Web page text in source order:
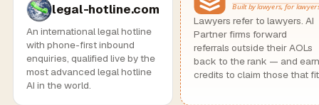
legal-hotline.com
An international legal hotline
with phone-first inbound
enquiries, qualified live by the
most advanced legal hotline
AI in the world.
Lawyers refer to lawyers. AI
Partner firms forward
referrals outside their AOLs
back to the rank — and
credits to claim those that